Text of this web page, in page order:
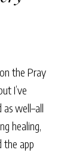
the Pray
I’ve
well–all
healing,
the app